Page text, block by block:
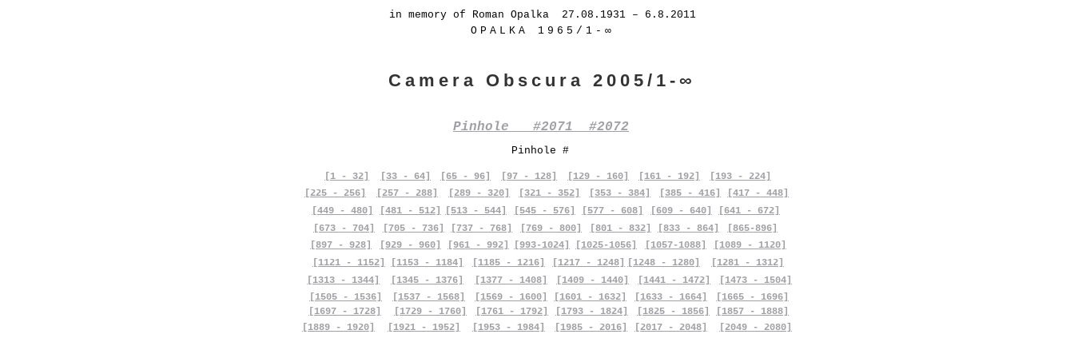
in memory of Roman Opalka 27.08.1931 – 6.8.2011
OPALKA 1965/1-∞
Camera Obscura 2005/1-∞
Pinhole #2071 #2072
Pinhole #
[1 - 32] [33 - 64] [65 - 96] [97 - 128] [129 - 160] [161 - 192]
[193 - 224]
[225 - 256]
[257 - 288] [289 - 320] [321 - 352] [353 - 384] [385 - 416]
[417 - 448]
[449 - 480]
[673 - 704]
[481 - 512]
[705 - 736]
[513 - 544] [545 - 576] [577 - 608] [609 - 640]
[641 - 672]
[737 - 768]
[769 - 800] [801 - 832] [833 - 864]
[865-896]
[897 - 928]
[929 - 960] [961 - 992] [993-1024] [1025-1056] [1057-1088]
[1089 - 1120]
[1121 - 1152]
[1153 - 1184]
[1313 - 1344]
[1505 - 1536]
[1697 - 1728]
[1889 - 1920]
[1345 - 1376]
[1537 - 1568]
[1729 - 1760]
[1921 - 1952]
[1185 - 1216]
[1377 - 1408]
[1569 - 1600]
[1761 - 1792]
[1953 - 1984]
[1217 - 1248] [1248 - 1280]
[1281 - 1312]
[1409 - 1440]
[1601 - 1632]
[1793 - 1824]
[1985 - 2016]
[1441 - 1472]
[1633 - 1664]
[1825 - 1856]
[2017 - 2048]
[1473 - 1504]
[1665 - 1696]
[1857 - 1888]
[2049 - 2080]